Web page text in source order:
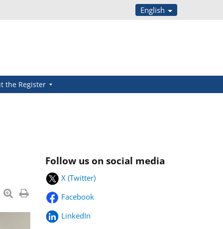
English
the Register
Follow us on social media
X (Twitter)
Facebook
LinkedIn